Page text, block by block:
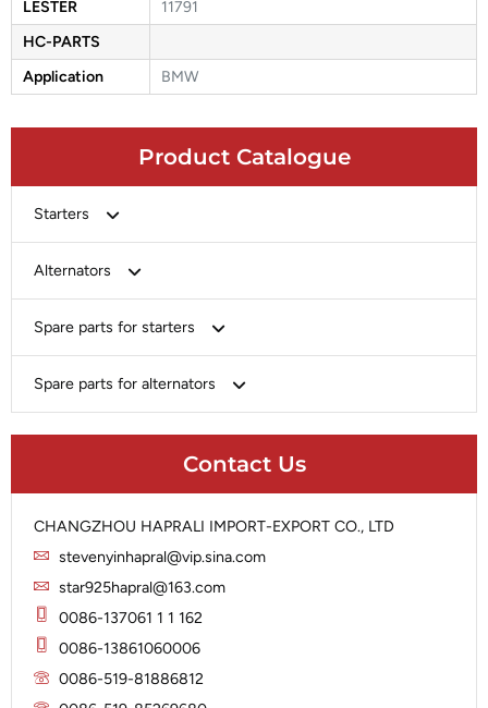
Product Catalogue
Starters
Chery-Greely-Greatwall-Byd
Delco
Heavy-Duty
Lucas
Magneton
Marelli
Alternators
Chery-Geely-Greatwall-Byd
Delco
Hitachi
Iskra
Lucas
Marelli
Mitsubishi
Prestolite
Spare parts for starters
Brush Holder
Solenoid
Spare parts for alternators
Rotor
Slip Ring
Stator
Contact Us
CHANGZHOU HAPRALI IMPORT-EXPORT CO., LTD
stevenyinhapral@vip.sina.com
star925hapral@163.com
0086-137061 1 1 162
0086-13861060006
0086-519-81886812
LESTER
11791
HC-PARTS
Application
BMW